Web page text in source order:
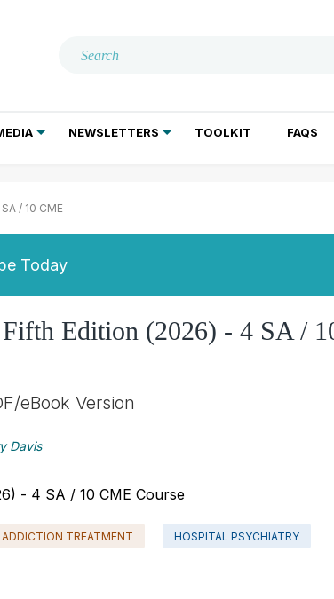
NEWSLETTERS TOOLKIT FAQS
/ 10 CME
Today
Edition (2026) - 4 SA /
eBook Version
Davis
- 4 SA / 10 CME Course
ADDICTION TREATMENT HOSPITAL PSYCHIATRY